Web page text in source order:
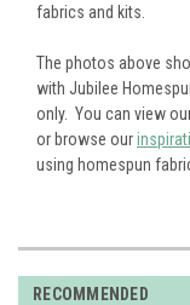
fabrics and kits.
The photos above
with Jubilee
only. You can view
or browse our
using homespun
RECOMMENDED